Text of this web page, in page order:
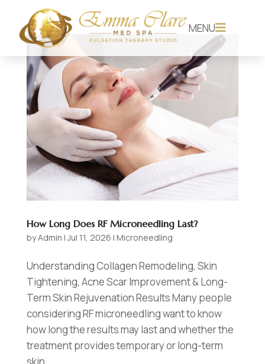
MENU
How Long Does RF Microneedling Last?
byAdmin |Jul 11, 2026 | Microneedling
Understanding Collagen Remodeling, Skin
Tightening, Acne Scar Improvement & Long-
Term Skin Rejuvenation Results Many people
considering RF microneedling want to know
how long the results may last and whether the
treatment provides temporary or long-term
skin...